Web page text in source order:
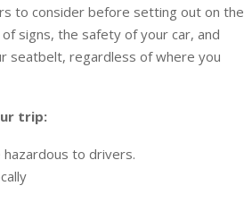
to consider before setting out on the
signs, the safety of your car, and
seatbelt, regardless of where you
trip:
to drivers.